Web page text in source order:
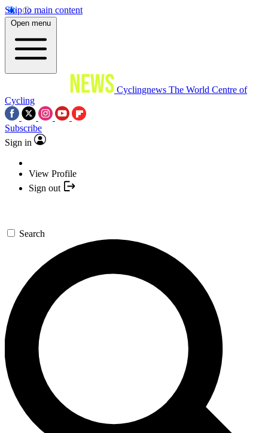
Skip to main content
Open menu
Cyclingnews The World Centre of
Cycling
Subscribe
Sign in
View Profile
Sign out
Search